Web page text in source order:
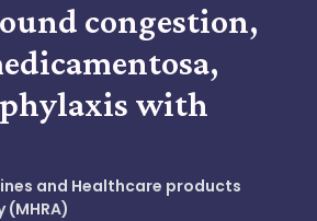
congestion,
with
and Healthcare products